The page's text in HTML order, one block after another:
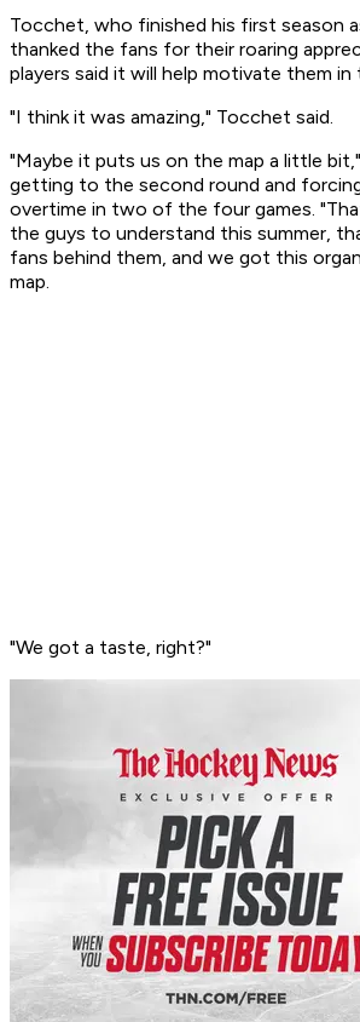
Tocchet, who finished his first season
thanked the fans for their roaring
players said it will help motivate them in
"I think it was amazing," Tocchet said.
"Maybe it puts us on the map a little
getting to the second round and
overtime in two of the four games.
the guys to understand this summer,
fans behind them, and we got this
map.
"We got a taste, right?"